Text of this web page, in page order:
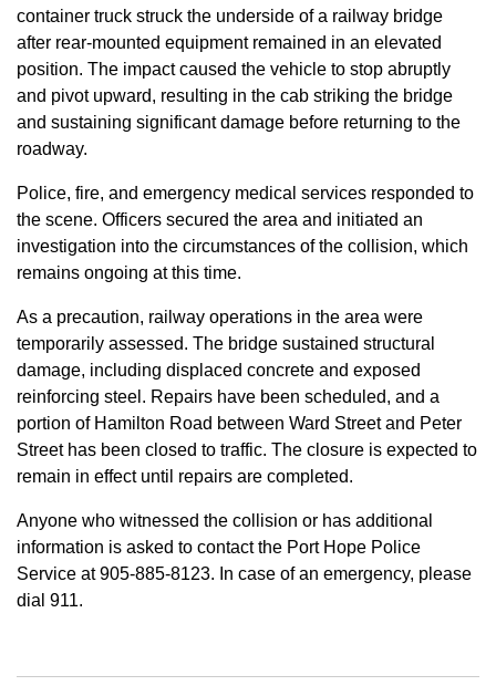
container truck struck the underside of a railway bridge
after rear-mounted equipment remained in an elevated
position. The impact caused the vehicle to stop abruptly
and pivot upward, resulting in the cab striking the bridge
and sustaining significant damage before returning to the
roadway.
Police, fire, and emergency medical services responded to
the scene. Officers secured the area and initiated an
investigation into the circumstances of the collision, which
remains ongoing at this time.
As a precaution, railway operations in the area were
temporarily assessed. The bridge sustained structural
damage, including displaced concrete and exposed
reinforcing steel. Repairs have been scheduled, and a
portion of Hamilton Road between Ward Street and Peter
Street has been closed to traffic. The closure is expected to
remain in effect until repairs are completed.
Anyone who witnessed the collision or has additional
information is asked to contact the Port Hope Police
Service at 905-885-8123. In case of an emergency, please
dial 911.